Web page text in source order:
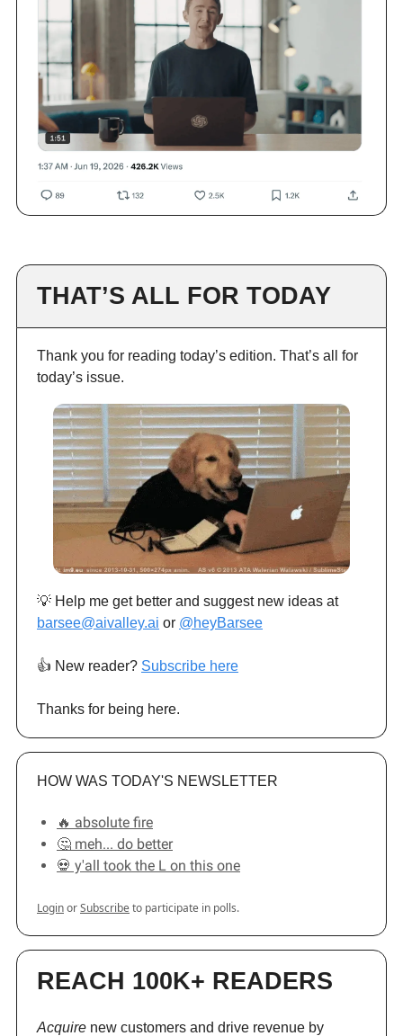
THAT’S ALL FOR TODAY
Thank you for reading today’s edition. That’s all for
today’s issue.
💡 Help me get better and suggest new ideas at
barsee@aivalley.ai or @heyBarsee
👍️ New reader? Subscribe here
Thanks for being here.
HOW WAS TODAY'S NEWSLETTER
🔥 absolute fire
🤔 meh... do better
💀 y'all took the L on this one
LoginorSubscribeto participate in polls.
REACH 100K+ READERS
Acquire new customers and drive revenue by